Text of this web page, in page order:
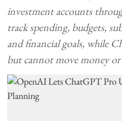
investment accounts
track spending, budgets,
and financial goals, while
but cannot move money